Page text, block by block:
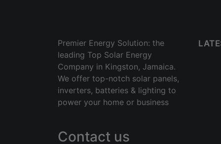
Premier Energy Solution: the
leading Top Solar Energy
Company in Kingston, Jamaica.
We offer top-notch solar panels,
inverters, batteries & lighting to
power your home or business
Contact us